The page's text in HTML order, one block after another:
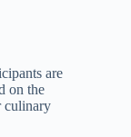
are
on the
culinary